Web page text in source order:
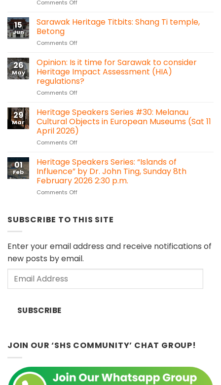
Comments Offon
Heritage
Titbits:
Hidden
in
the
Forest:
Sacred
Heart
Bawan,
Kanowit
15
Jun
Sarawak Heritage Titbits: Shang Ti temple,
Betong
Comments Offon
Heritage
Titbits:
Shang
Ti
temple,
26
May
Opinion: Is it time for Sarawak to consider
Heritage Impact Assessment (HIA)
regulations?
Comments Offon
Is
it
time
for
Sarawak
consider
Heritage
Impact
Assessment
(HIA)
29
Mar
Heritage Speakers Series #30: Melanau
Cultural Objects in European Museums (Sat 11
April 2026)
Comments Offon
Speakers
Series
#30:
Melanau
Cultural
European
April
2026)
01
Feb
Heritage Speakers Series: “Islands of
Influence” by Dr. John Ting, Sunday 8th
February 2026 2:30 p.m.
Comments Offon
Series:
Influence”
by
Dr.
John
SUBSCRIBE TO THIS SITE
Enter your email address and receive notifications of
new posts by email.
Email
SUBSCRIBE
JOIN OUR ‘SHS COMMUNITY’ CHAT GROUP!